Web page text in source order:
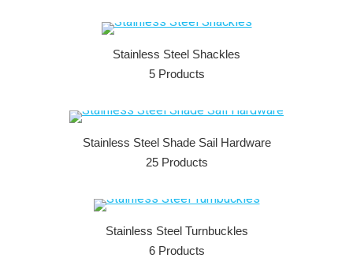
Stainless Steel Shackles
5 Products
Stainless Steel Shade Sail Hardware
25 Products
Stainless Steel Turnbuckles
6 Products